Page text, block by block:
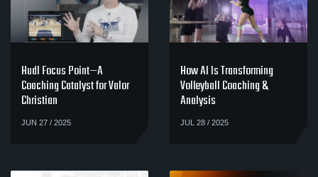
Hudl Focus Point—A
Coaching Catalyst for Valor
Christian
JUN 27 / 2025
How AI Is Transforming
Volleyball Coaching &
Analysis
JUL 28 / 2025